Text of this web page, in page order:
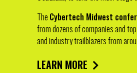
The Cybertech Midwest
from dozens of companies and
and industry trailblazers from
LEARN MORE